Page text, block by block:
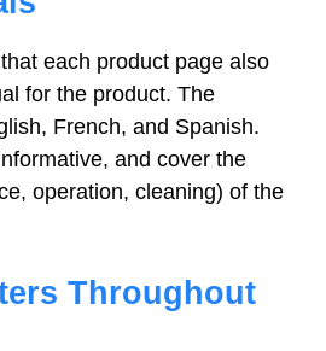
each product page also
for the product. The
French, and Spanish.
and cover the
operation, cleaning) of the
Throughout